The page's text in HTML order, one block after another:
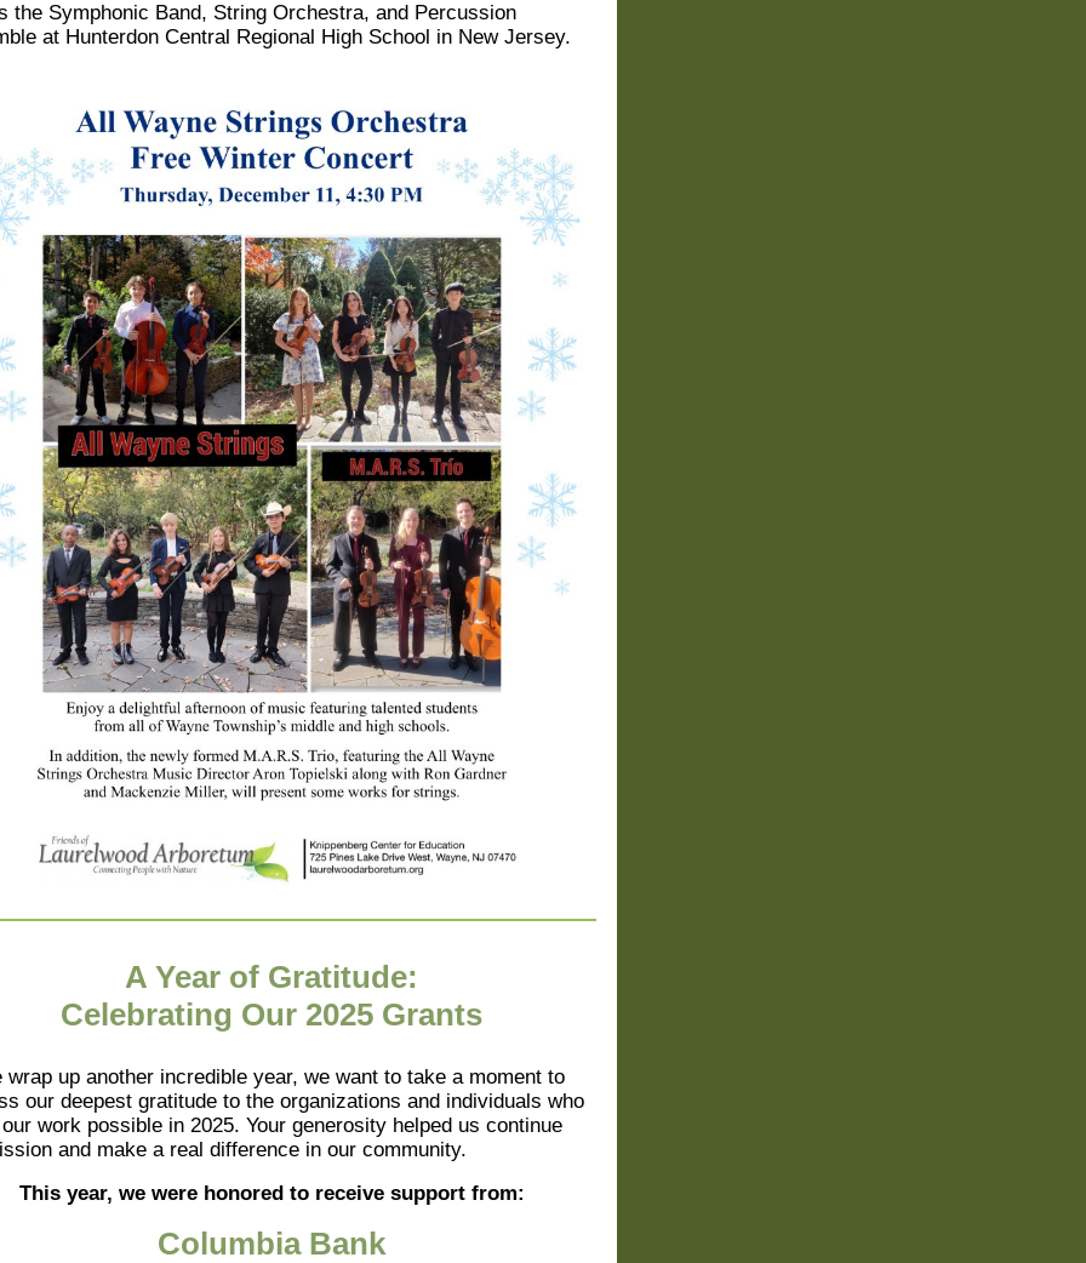
the Symphonic Band, String Orchestra, and Percussion
at Hunterdon Central Regional High School in New Jersey.
A Year of Gratitude:
Celebrating Our 2025 Grants
wrap up another incredible year, we want to take a moment to
our deepest gratitude to the organizations and individuals who
work possible in 2025. Your generosity helped us continue
and make a real difference in our community.
This year, we were honored to receive support from:
Columbia Bank